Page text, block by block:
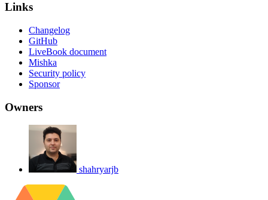
Links
Changelog
GitHub
LiveBook document
Mishka
Security policy
Sponsor
Owners
shahryarjb